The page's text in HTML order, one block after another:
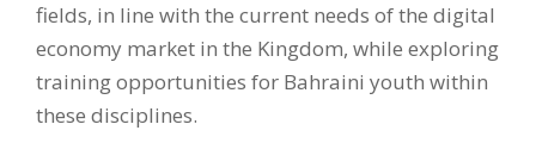
fields, in line with the current needs of the digital
economy market in the Kingdom, while exploring
training opportunities for Bahraini youth within
these disciplines.